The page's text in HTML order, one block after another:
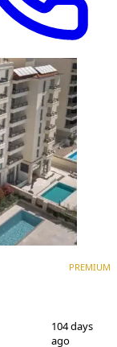
PREMIUM
104 days
ago